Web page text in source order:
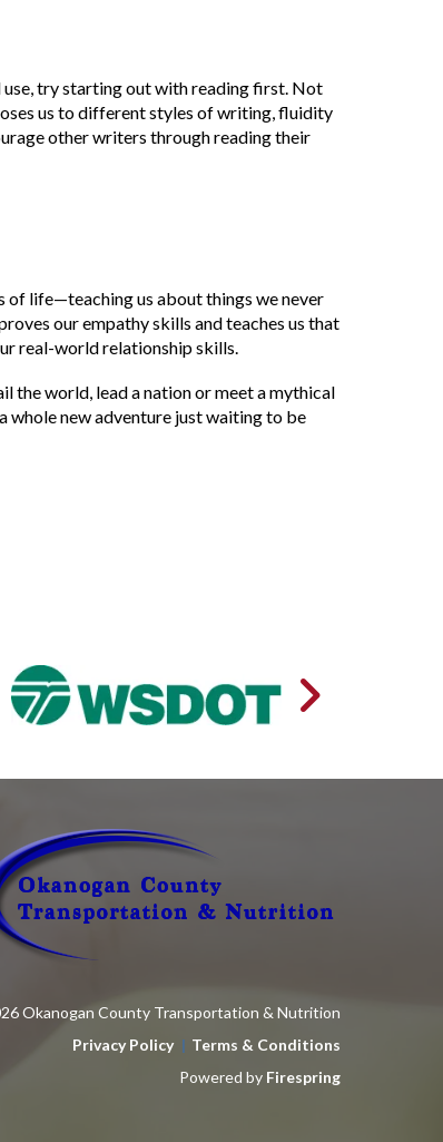
try starting out with reading first. Not
us to different styles of writing, fluidity
other writers through reading their
of life—teaching us about things we never
our empathy skills and teaches us that
real-world relationship skills.
the world, lead a nation or meet a mythical
whole new adventure just waiting to be
Okanogan County Transportation & Nutrition
Privacy Policy
Terms & Conditions
Powered by Firespring